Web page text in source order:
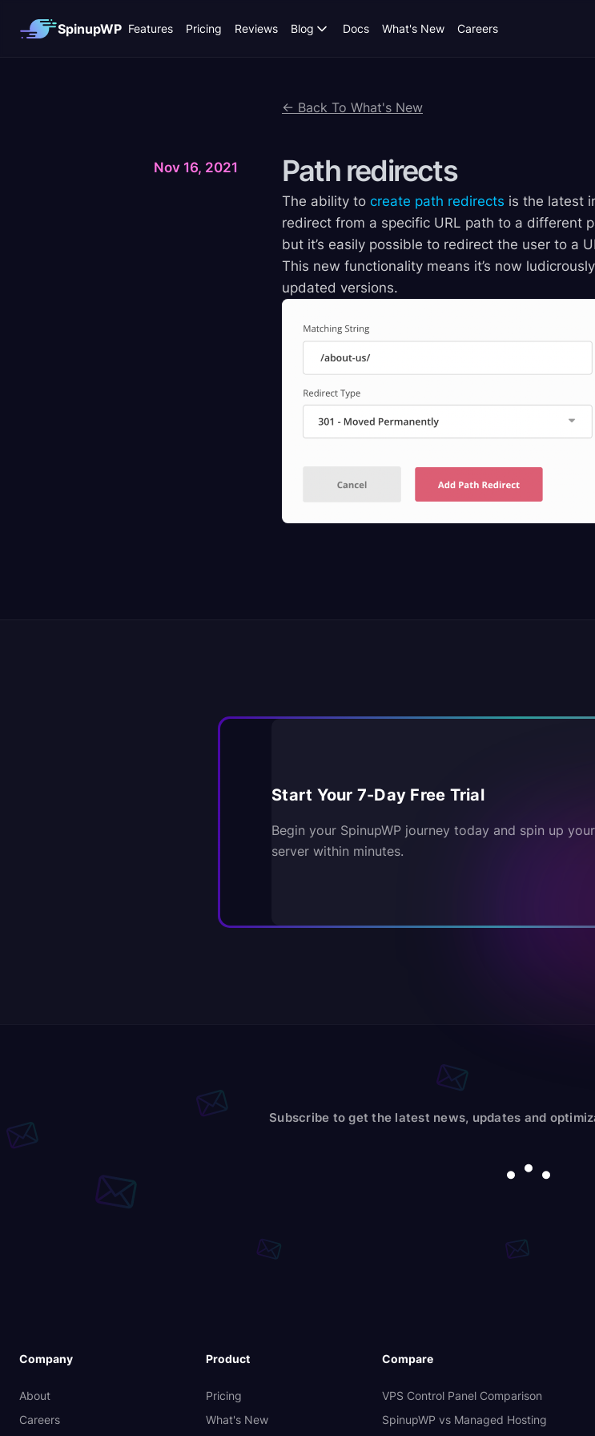
SpinupWP Features Pricing Reviews Blog Docs What's New Careers
← Back To What's New
Nov 16, 2021 Path redirects
The ability to create path redirects is the latest
redirect from a specific URL path to a different
but it’s easily possible to redirect the user to a
This new functionality means it’s now
updated versions.
Start Your 7-Day Free Trial
Begin your SpinupWP journey today and spin up
server within minutes.
Subscribe to get the latest news, updates and
Company
About
Careers
Product
Pricing
What's New
Compare
VPS Control Panel Comparison
SpinupWP vs Managed Hosting